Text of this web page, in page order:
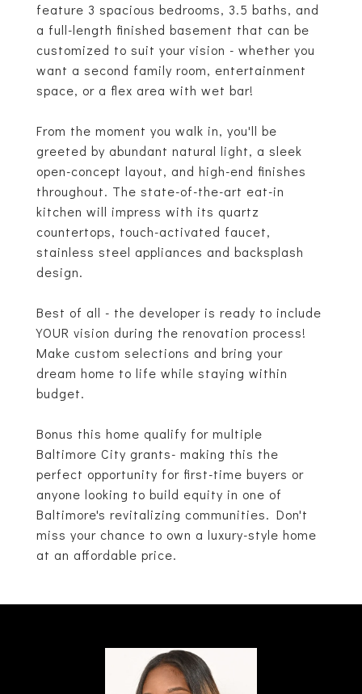
feature 3 spacious bedrooms, 3.5 baths, and
a full-length finished basement that can be
customized to suit your vision - whether you
want a second family room, entertainment
space, or a flex area with wet bar!
From the moment you walk in, you'll be
greeted by abundant natural light, a sleek
open-concept layout, and high-end finishes
throughout. The state-of-the-art eat-in
kitchen will impress with its quartz
countertops, touch-activated faucet,
stainless steel appliances and backsplash
design.
Best of all - the developer is ready to include
YOUR vision during the renovation process!
Make custom selections and bring your
dream home to life while staying within
budget.
Bonus this home qualify for multiple
Baltimore City grants- making this the
perfect opportunity for first-time buyers or
anyone looking to build equity in one of
Baltimore's revitalizing communities. Don't
miss your chance to own a luxury-style home
at an affordable price.